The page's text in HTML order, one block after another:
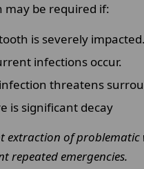
may be required if:
is severely impacted.
infections occur.
threatens
is significant decay
extraction of problematic
repeated emergencies.